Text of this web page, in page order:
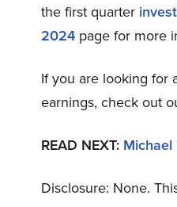
the first quarter
2024 page for more
If you are looking for
earnings, check out
READ NEXT: Michael
Disclosure: None.